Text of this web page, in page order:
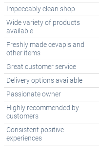
Impeccably clean shop
Wide variety of products
available
Freshly made cevapis and
other items
Great customer service
Delivery options available
Passionate owner
Highly recommended by
customers
Consistent positive
experiences